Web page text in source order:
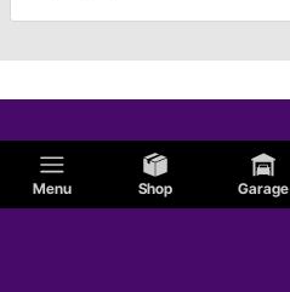
Menu Shop Garage